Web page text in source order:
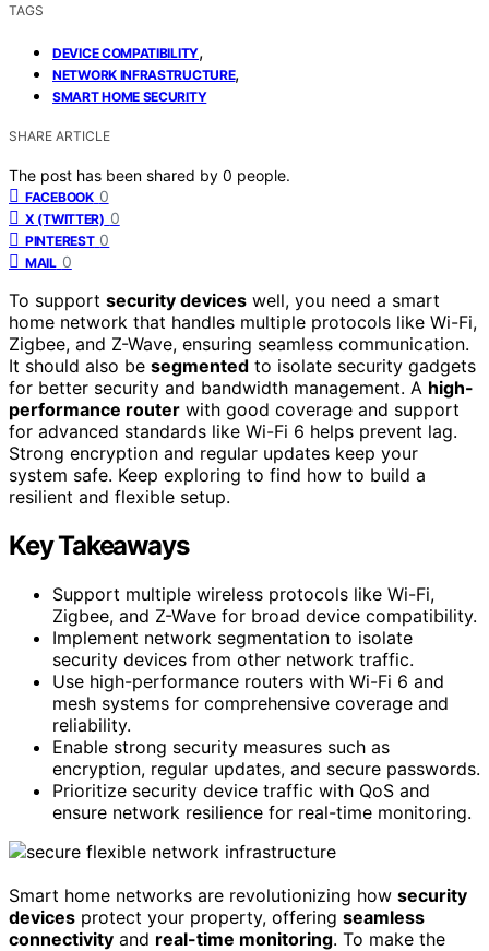
TAGS
DEVICE COMPATIBILITY,
NETWORK INFRASTRUCTURE,
SMART HOME SECURITY
SHARE ARTICLE
The post has been shared by 0 people.
FACEBOOK 0
X (TWITTER) 0
PINTEREST 0
MAIL 0
To support security devices well, you need a smart
home network that handles multiple protocols like Wi-Fi,
Zigbee, and Z-Wave, ensuring seamless communication.
It should also be segmented to isolate security gadgets
for better security and bandwidth management. A high-
performance router with good coverage and support
for advanced standards like Wi-Fi 6 helps prevent lag.
Strong encryption and regular updates keep your
system safe. Keep exploring to find how to build a
resilient and flexible setup.
Key Takeaways
Support multiple wireless protocols like Wi-Fi,
Zigbee, and Z-Wave for broad device compatibility.
Implement network segmentation to isolate
security devices from other network traffic.
Use high-performance routers with Wi-Fi 6 and
mesh systems for comprehensive coverage and
reliability.
Enable strong security measures such as
encryption, regular updates, and secure passwords.
Prioritize security device traffic with QoS and
ensure network resilience for real-time monitoring.
Smart home networks are revolutionizing how security
devices protect your property, offering seamless
connectivity and real-time monitoring. To make the